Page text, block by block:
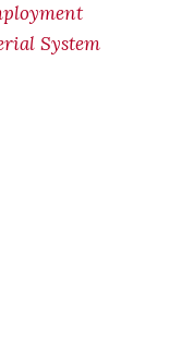
System